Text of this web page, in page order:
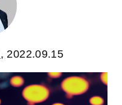
, 2022.09.15